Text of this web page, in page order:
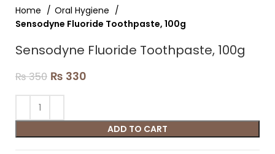
Home
Oral Hygiene
Sensodyne Fluoride Toothpaste, 100g
Sensodyne Fluoride Toothpaste, 100g
₨350 ₨ 330
ADD TO CART